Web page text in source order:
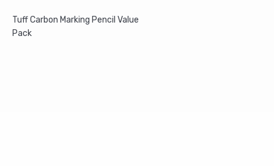
Tuff Carbon Marking Pencil Value
Pack